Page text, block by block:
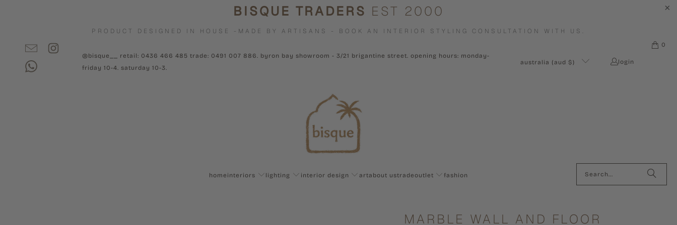
BISQUE TRADERS EST 2000
PRODUCT DESIGNED IN HOUSE -MADE BY ARTISANS - BOOK AN INTERIOR STYLING CONSULTATION WITH US.
@bisque__ retail: 0436 466 485 trade: 0491 007 886. byron bay showroom - 3/21 brigantine street. opening hours: monday-
friday 10-4. saturday 10-3.
australia (aud $) login
0
home interiors lighting interior design artabout ustradeoutlet fashion
MARBLE WALL AND FLOOR